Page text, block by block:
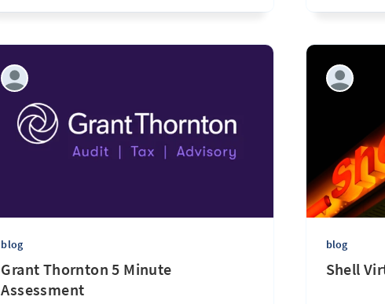
blog
Grant Thornton 5 Minute
Assessment
blog
Shell